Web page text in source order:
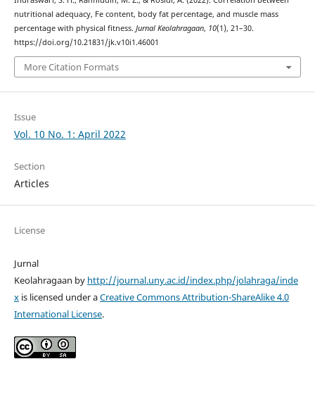
nutritional adequacy, Fe content, body fat percentage, and muscle mass
percentage with physical fitness. Jurnal Keolahragaan, 10(1), 21–30.
https://doi.org/10.21831/jk.v10i1.46001
More Citation Formats
Issue
Vol. 10 No. 1: April 2022
Section
Articles
License
Jurnal
Keolahragaan by http://journal.uny.ac.id/index.php/jolahraga/inde
xis licensed under aCreative Commons Attribution-ShareAlike 4.0
International License.